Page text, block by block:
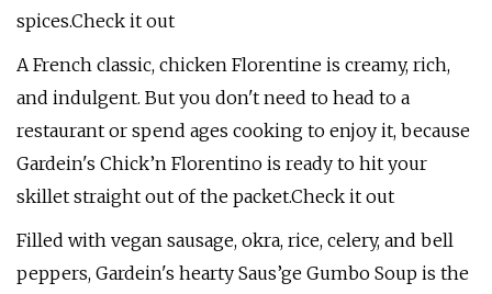
spices.Check it out
A French classic, chicken Florentine is creamy, rich,
and indulgent. But you don't need to head to a
restaurant or spend ages cooking to enjoy it, because
Gardein's Chick’n Florentino is ready to hit your
skillet straight out of the packet.Check it out
Filled with vegan sausage, okra, rice, celery, and bell
peppers, Gardein's hearty Saus’ge Gumbo Soup is the